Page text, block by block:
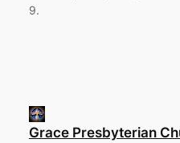
9.
Grace Presbyterian